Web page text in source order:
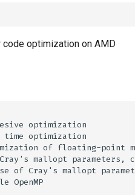
Veloxchem
Pytorch
Spla
Tensorflow
Spglib
Wannier90
optimization on AMD
optimization
optimization
of floating-point
mallopt parameters,
of Cray's mallopt